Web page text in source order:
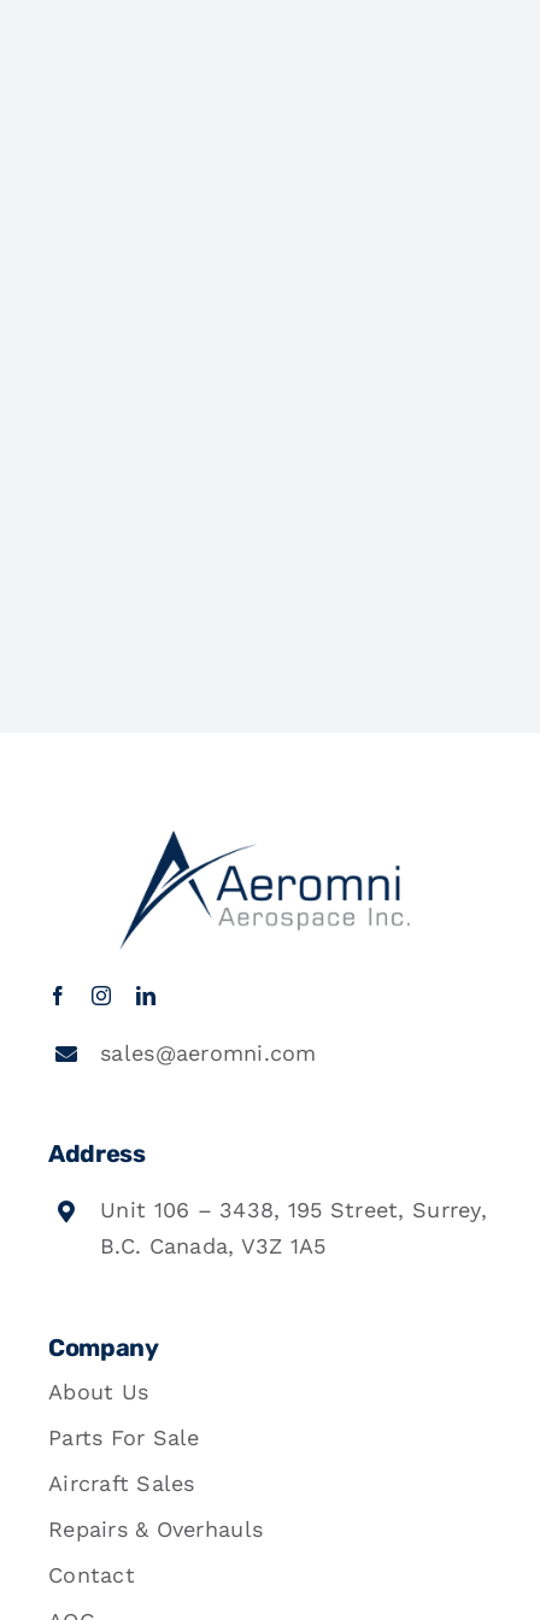
sales@aeromni.com
Address
Unit 106 – 3438, 195 Street, Surrey,
B.C. Canada, V3Z 1A5
Company
About Us
Parts For Sale
Aircraft Sales
Repairs & Overhauls
Contact